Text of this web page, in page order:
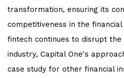
transformation, ensuring its
competitiveness in the financial
fintech continues to disrupt the
industry, Capital One's
case study for other financial